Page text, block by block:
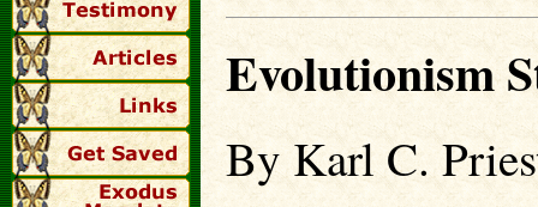
Evolutionism
By Karl C.